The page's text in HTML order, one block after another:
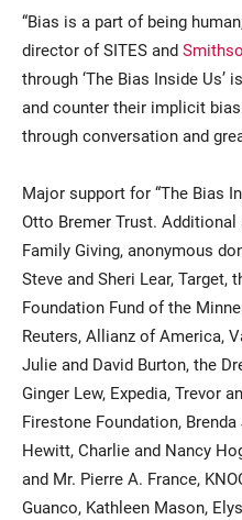
“Bias is a part of being
director of SITES and
through ‘The Bias Inside
and counter their implicit
through conversation and
Major support for “The Bias
Otto Bremer Trust.
Family Giving, anonymous
Steve and Sheri Lear, Target,
Foundation Fund of the
Reuters, Allianz of America,
Julie and David Burton, the
Ginger Lew, Expedia, Trevor
Firestone Foundation,
Hewitt, Charlie and Nancy
and Mr. Pierre A. France,
Guanco, Kathleen Mason,